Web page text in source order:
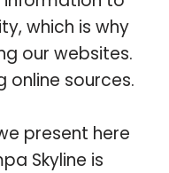
which is why
our websites.
online sources.
present here
Skyline is